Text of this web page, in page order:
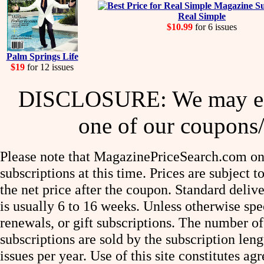
Palm Springs Life
$19 for 12 issues
Real Simple
$10.99 for 6 issues
DISCLOSURE: We may
one of our
Please note that MagazinePriceSearch.com
subscriptions at this time. Prices are subject
the net price after the coupon. Standard
is usually 6 to 16 weeks. Unless otherwise
renewals, or gift subscriptions. The number
subscriptions are sold by the subscription
issues per year. Use of this site constitutes